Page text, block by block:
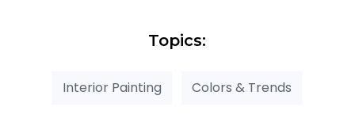
Topics:
Interior Painting Colors & Trends